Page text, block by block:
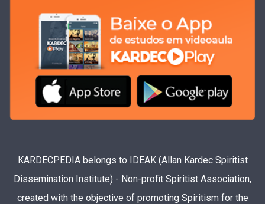
KARDECPEDIA belongs to IDEAK (Allan Kardec Spiritist
Dissemination Institute) - Non-profit Spiritist Association,
created with the objective of promoting Spiritism for the